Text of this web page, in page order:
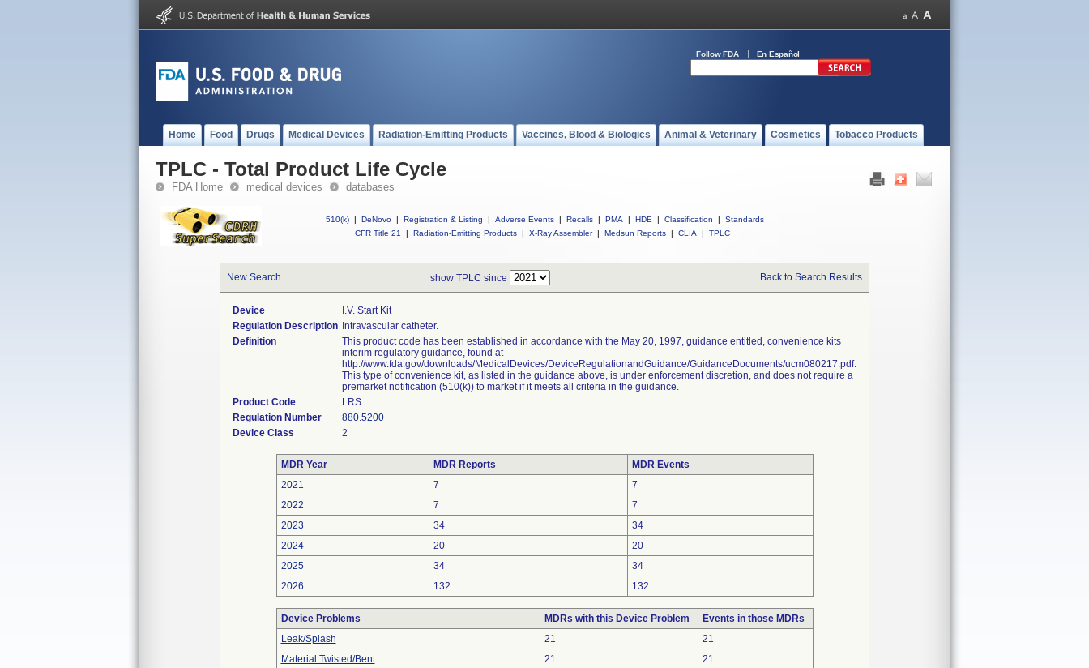
Follow FDA En Español
Home Food Drugs Medical Devices Radiation-Emitting Products Vaccines, Blood & Biologics Animal & Veterinary Cosmetics Tobacco Products
TPLC - Total Product Life Cycle
FDA Home medical devices databases
510(k) | DeNovo | Registration & Listing | Adverse Events | Recalls | PMA | HDE | Classification |
Standards
CFR Title 21
| Radiation-Emitting Products | X-Ray Assembler | Medsun Reports | CLIA | TPLC
New Search show TPLC since Back to Search Results
Device
I.v. Start Kit
Regulation Description Intravascular catheter.
Definition
This product code has been established in accordance with the May 20, 1997, guidance entitled, convenience kits
interim regulatory guidance, found at
http://www.fda.gov/downloads/MedicalDevices/DeviceRegulationandGuidance/GuidanceDocuments/ucm080217.pdf.
This type of convenience kit, as listed in the guidance above, is under enforcement discretion, and does not require a
premarket notification (510(k)) to market if it meets all criteria in the guidance.
Product Code
LRS
Regulation Number
880.5200
Device Class
2
MDR Year MDR Reports
MDR Events
2021
7
7
2022
7
7
2023
34
34
2024
20
20
2025
34
34
2026
132 132
Device Problems MDRs with this Device Problem
Events in those MDRs
Leak/Splash
21
21
Material Twisted/Bent
21
21